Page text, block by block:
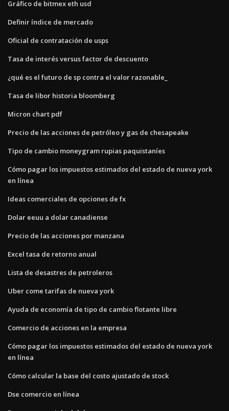
Gráfico de bitmex eth usd
Definir índice de mercado
Oficial de contratación de usps
Tasa de interés versus factor de descuento
¿qué es el futuro de sp contra el valor razonable_
Tasa de libor historia bloomberg
Micron chart pdf
Precio de las acciones de petróleo y gas de chesapeake
Tipo de cambio moneygram rupias paquistaníes
Cómo pagar los impuestos estimados del estado de nueva york
en línea
Ideas comerciales de opciones de fx
Dolar eeuu a dolar canadiense
Precio de las acciones por manzana
Excel tasa de retorno anual
Lista de desastres de petroleros
Uber come tarifas de nueva york
Ayuda de economía de tipo de cambio flotante libre
Comercio de acciones en la empresa
Cómo pagar los impuestos estimados del estado de nueva york
en línea
Cómo calcular la base del costo ajustado de stock
Dse comercio en línea